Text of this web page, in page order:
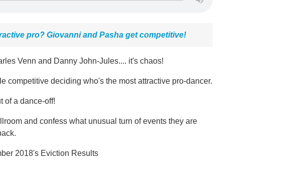
pro? Giovanni and Pasha get competitive!
Venn and Danny John-Jules.... it's chaos!
competitive deciding who's the most attractive pro-dancer.
of a dance-off!
and confess what unusual turn of events they are
2018's Eviction Results